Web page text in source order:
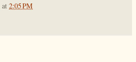
at 2:05 PM